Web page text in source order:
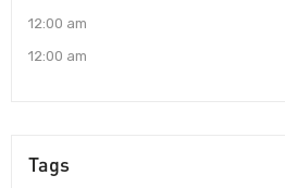
12:00 am
12:00 am
Tags